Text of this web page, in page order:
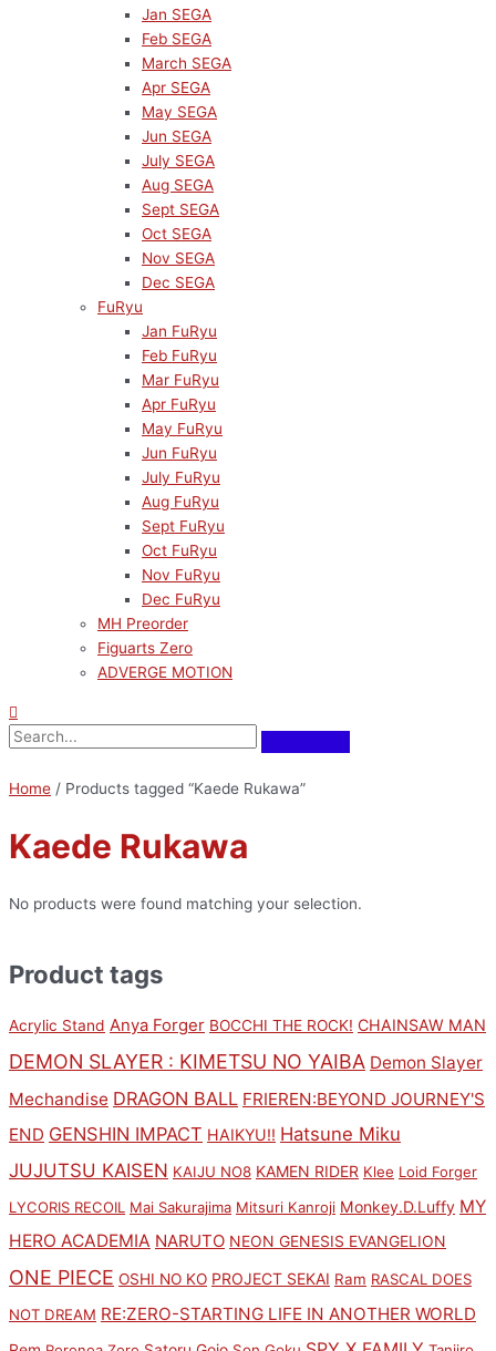
Jan SEGA
Feb SEGA
March SEGA
Apr SEGA
May SEGA
Jun SEGA
July SEGA
Aug SEGA
Sept SEGA
Oct SEGA
Nov SEGA
Dec SEGA
FuRyu
Jan FuRyu
Feb FuRyu
Mar FuRyu
Apr FuRyu
May FuRyu
Jun FuRyu
July FuRyu
Aug FuRyu
Sept FuRyu
Oct FuRyu
Nov FuRyu
Dec FuRyu
MH Preorder
Figuarts Zero
ADVERGE MOTION
Product tags
Acrylic Stand Anya Forger BOCCHI THE ROCK! CHAINSAW MAN
DEMON SLAYER : KIMETSU NO YAIBA Demon Slayer
Mechandise DRAGON BALL FRIEREN:BEYOND JOURNEY'S
END GENSHIN IMPACT HAIKYU!! Hatsune Miku
JUJUTSU KAISEN KAIJU NO8 KAMEN RIDER Klee Loid Forger
LYCORIS RECOIL Mai Sakurajima Mitsuri Kanroji Monkey.D.Luffy MY
HERO ACADEMIA NARUTO NEON GENESIS EVANGELION
ONE PIECE OSHI NO KO PROJECT SEKAI Ram RASCAL DOES
NOT DREAM RE:ZERO-STARTING LIFE IN ANOTHER WORLD
Home / Products tagged “Kaede Rukawa”
Kaede Rukawa
No products were found matching your selection.